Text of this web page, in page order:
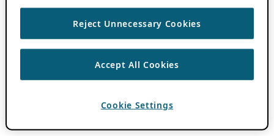
Reject Unnecessary Cookies
Accept All Cookies
Cookie Settings